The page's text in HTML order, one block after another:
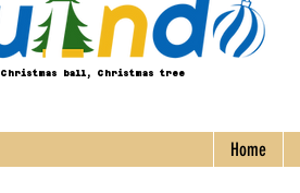
Christmas ball, Christmas tree
Home